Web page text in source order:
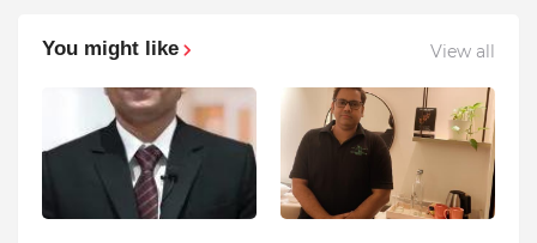
You might like View all